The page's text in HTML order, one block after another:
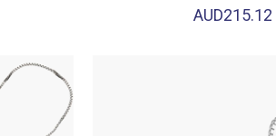
AUD215.12